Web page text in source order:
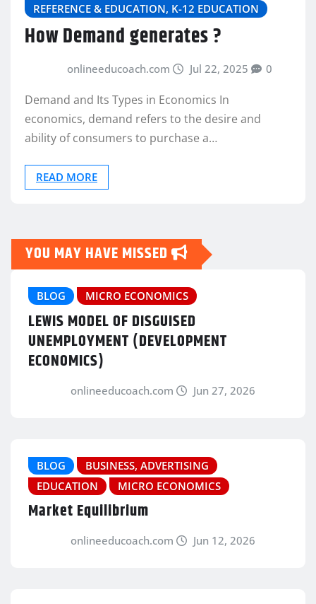
REFERENCE & EDUCATION, K-12 EDUCATION
How Demand generates ?
onlineeducoach.com Jul 22, 2025 0
Demand and Its Types in Economics In
economics, demand refers to the desire and
ability of consumers to purchase a…
READ MORE
YOU MAY HAVE MISSED
BLOG MICRO ECONOMICS
LEWIS MODEL OF DISGUISED
UNEMPLOYMENT (DEVELOPMENT
ECONOMICS)
onlineeducoach.com Jun 27, 2026
BLOG
BUSINESS, ADVERTISING
EDUCATION
MICRO ECONOMICS
Market Equilibrium
onlineeducoach.com Jun 12, 2026